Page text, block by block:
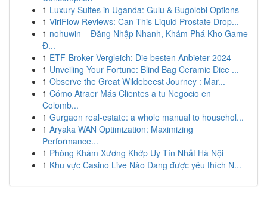
1 Luxury Suites in Uganda: Gulu & Bugolobi Options
1 ViriFlow Reviews: Can This Liquid Prostate Drop...
1 nohuwin – Đăng Nhập Nhanh, Khám Phá Kho Game
Đ...
1 ETF-Broker Vergleich: Die besten Anbieter 2024
1 Unveiling Your Fortune: Blind Bag Ceramic Dice ...
1 Observe the Great Wildebeest Journey : Mar...
1 Cómo Atraer Más Clientes a tu Negocio en
Colomb...
1 Gurgaon real-estate: a whole manual to househol...
1 Aryaka WAN Optimization: Maximizing
Performance...
1 Phòng Khám Xương Khớp Uy Tín Nhất Hà Nội
1 Khu vực Casino Live Nào Đang được yêu thích N...